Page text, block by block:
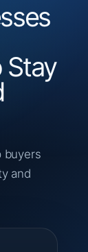
Stay
buyers
and